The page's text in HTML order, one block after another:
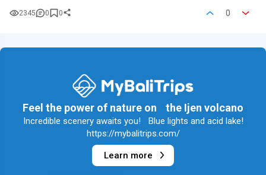
2345 0 0 0
Feel the power of nature on the Ijen volcano
Incredible scenery awaits you! Blue lights and acid lake!
https://mybalitrips.com/
Learn more